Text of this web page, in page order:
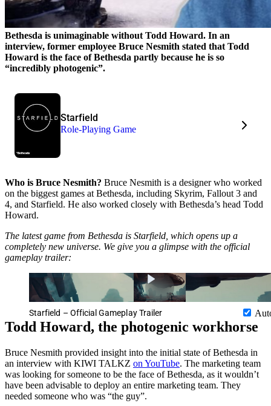
Bethesda is unimaginable without Todd Howard. In an
interview, former employee Bruce Nesmith stated that Todd
Howard is the face of Bethesda partly because he is so
“incredibly photogenic”.
Starfield
Role-Playing Game
Who is Bruce Nesmith? Bruce Nesmith is a designer who worked
on the biggest games at Bethesda, including Skyrim, Fallout 3 and
4, and Starfield. He also worked closely with Bethesda’s head Todd
Howard.
The latest game from Bethesda is Starfield, which opens up a
completely new universe. We give you a glimpse with the official
gameplay trailer:
Starfield – Official Gameplay Trailer
Todd Howard, the photogenic workhorse
Bruce Nesmith provided insight into the initial state of Bethesda in
an interview with KIWI TALKZ on YouTube. The marketing team
was looking for someone to be the face of Bethesda, as it wouldn’t
have been advisable to deploy an entire marketing team. They
needed someone who was “the guy”.